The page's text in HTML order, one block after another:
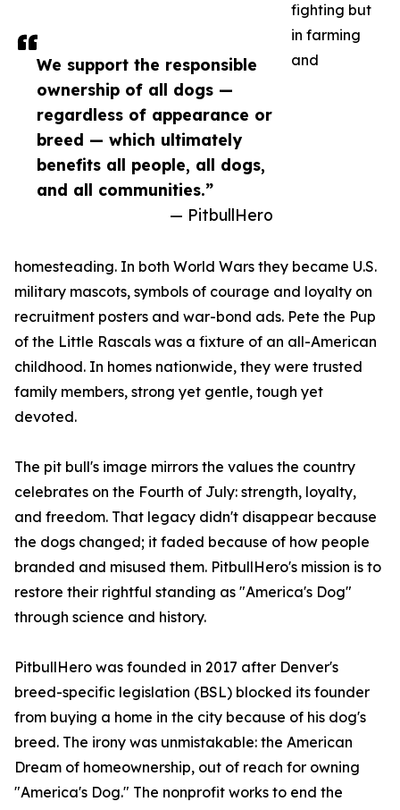
We support the responsible
ownership of all dogs —
regardless of appearance or
breed — which ultimately
benefits all people, all dogs,
and all communities.”
— PitbullHero
fighting but
in farming
and
homesteading. In both World Wars they became U.S.
military mascots, symbols of courage and loyalty on
recruitment posters and war-bond ads. Pete the Pup
of the Little Rascals was a fixture of an all-American
childhood. In homes nationwide, they were trusted
family members, strong yet gentle, tough yet
devoted.
The pit bull's image mirrors the values the country
celebrates on the Fourth of July: strength, loyalty,
and freedom. That legacy didn't disappear because
the dogs changed; it faded because of how people
branded and misused them. PitbullHero's mission is to
restore their rightful standing as "America's Dog"
through science and history.
PitbullHero was founded in 2017 after Denver's
breed-specific legislation (BSL) blocked its founder
from buying a home in the city because of his dog's
breed. The irony was unmistakable: the American
Dream of homeownership, out of reach for owning
"America's Dog." The nonprofit works to end the